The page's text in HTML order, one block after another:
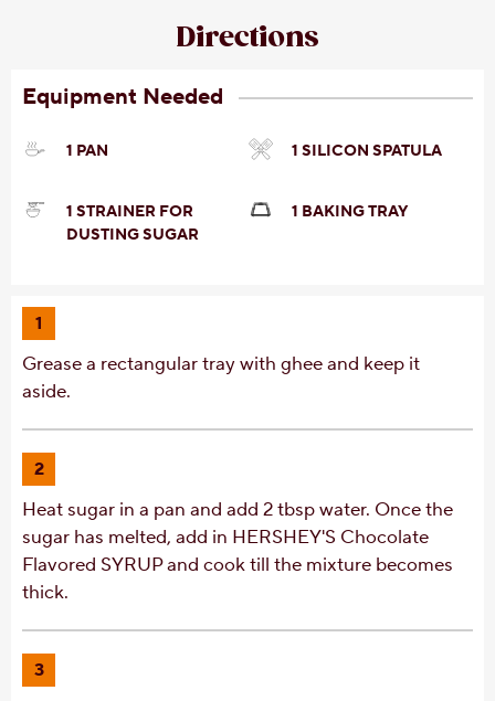
Directions
Equipment Needed
1 PAN 1 SILICON SPATULA
1 STRAINER FOR
DUSTING SUGAR
1 BAKING TRAY
1
Grease a rectangular tray with ghee and keep it
aside.
2
Heat sugar in a pan and add 2 tbsp water. Once the
sugar has melted, add in HERSHEY'S Chocolate
Flavored SYRUP and cook till the mixture becomes
thick.
3